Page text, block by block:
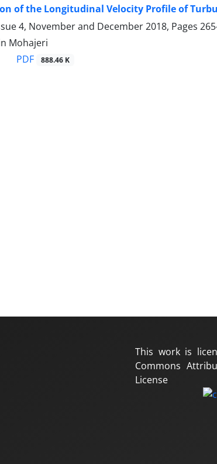
of the Longitudinal Velocity Profile of
4, November and December 2018, Pages
Mohajeri
PDF 888.46 K
This work is
Commons
License